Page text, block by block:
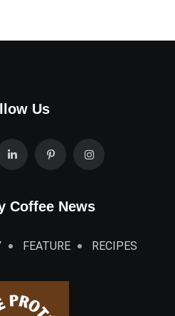
Us
Coffee News
FEATURE RECIPES